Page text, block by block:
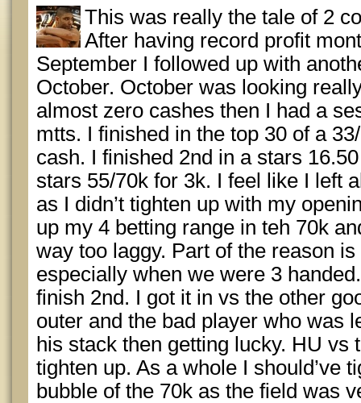
This was really the tale of 2
After having record profit
September I followed up with
October. October was looking
almost zero cashes then I had a
mtts. I finished in the top 30 of a
cash. I finished 2nd in a stars
stars 55/70k for 3k. I feel like I left
as I didn’t tighten up with my
up my 4 betting range in teh 70k
way too laggy. Part of the reason
especially when we were 3
finish 2nd. I got it in vs the other
outer and the bad player who was
his stack then getting lucky. HU vs
tighten up. As a whole I should’ve
bubble of the 70k as the field was